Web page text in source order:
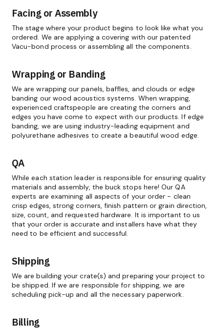
Facing or Assembly
The stage where your product begins to look like what you
ordered. We are applying a covering with our patented
Vacu-bond process or assembling all the components.
Wrapping or Banding
We are wrapping our panels, baffles, and clouds or edge
banding our wood acoustics systems. When wrapping,
experienced craftspeople are creating the corners and
edges you have come to expect with our products. If edge
banding, we are using industry-leading equipment and
polyurethane adhesives to create a beautiful wood edge.
QA
While each station leader is responsible for ensuring quality
materials and assembly, the buck stops here! Our QA
experts are examining all aspects of your order - clean
crisp edges, strong corners, finish pattern or grain direction,
size, count, and requested hardware. It is important to us
that your order is accurate and installers have what they
need to be efficient and successful.
Shipping
We are building your crate(s) and preparing your project to
be shipped. If we are responsible for shipping, we are
scheduling pick-up and all the necessary paperwork.
Billing